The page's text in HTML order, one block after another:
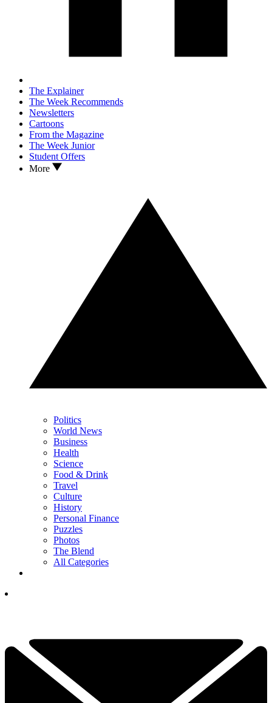
The Explainer
The Week Recommends
Newsletters
Cartoons
From the Magazine
The Week Junior
Student Offers
More
Politics
World News
Business
Health
Science
Food & Drink
Travel
Culture
History
Personal Finance
Puzzles
Photos
The Blend
All Categories